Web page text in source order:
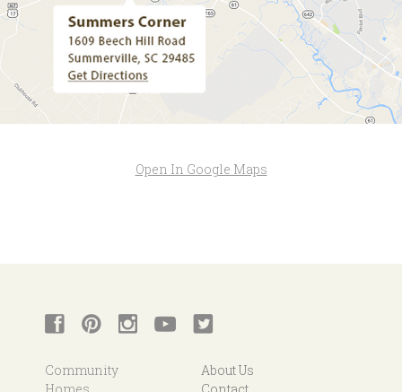
Open In Google Maps
Community
About Us